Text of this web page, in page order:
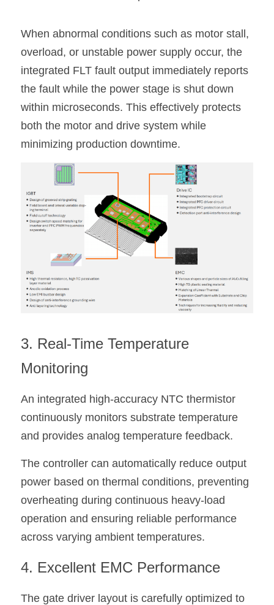
When abnormal conditions such as motor stall,
overload, or unstable power supply occur, the
integrated FLT fault output immediately reports
the fault while the power stage is shut down
within microseconds. This effectively protects
both the motor and drive system while
minimizing production downtime.
3. Real-Time Temperature
Monitoring
An integrated high-accuracy NTC thermistor
continuously monitors substrate temperature
and provides analog temperature feedback.
The controller can automatically reduce output
power based on thermal conditions, preventing
overheating during continuous heavy-load
operation and ensuring reliable performance
across varying ambient temperatures.
4. Excellent EMC Performance
The gate driver layout is carefully optimized to